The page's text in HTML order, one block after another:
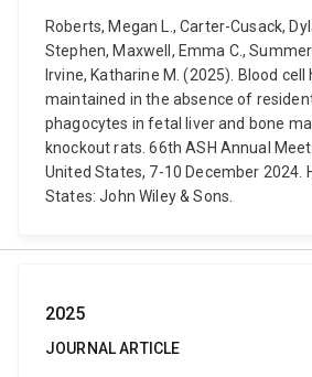
Roberts, Megan L., Carter-Cusack,
Stephen, Maxwell, Emma C.,
Irvine, Katharine M. (2025). Blood
maintained in the absence of
phagocytes in fetal liver and bone
knockout rats. 66th ASH Annual
United States, 7-10 December 2024.
States: John Wiley & Sons.
2025
JOURNAL ARTICLE